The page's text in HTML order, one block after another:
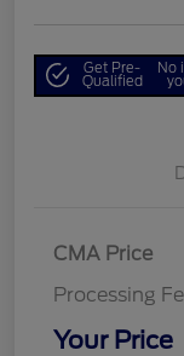
Get Pre-
Qualified
No
CMA Price
Processing
Your Price